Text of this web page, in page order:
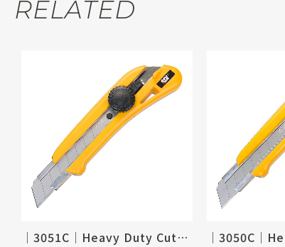
RELATED
│3051C│Heavy Duty Cutter